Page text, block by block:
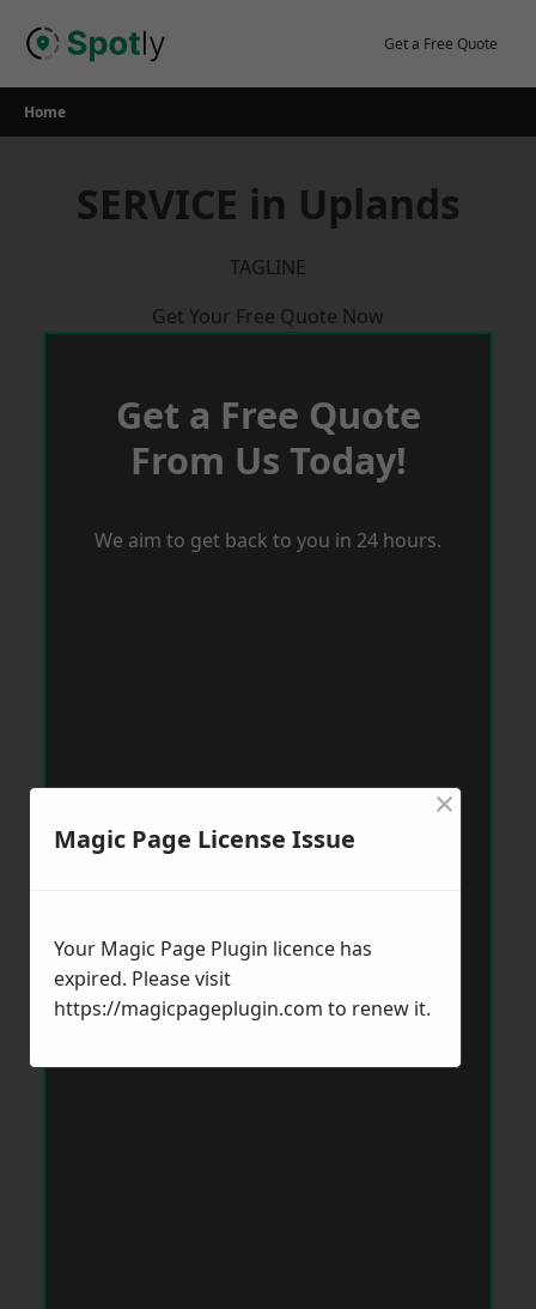
Get a Free Quote
Home
SERVICE in Uplands
TAGLINE
Get Your Free Quote Now
Get a Free Quote
From Us Today!
We aim to get back to you in 24 hours.
Magic Page License Issue
×
Your Magic Page Plugin licence has
expired. Please visit
https://magicpageplugin.com to renew it.